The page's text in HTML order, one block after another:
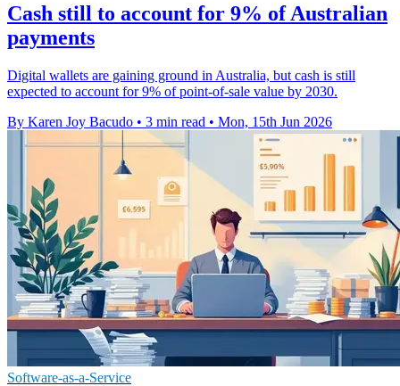
Cash still to account for 9% of Australian
payments
Digital wallets are gaining ground in Australia, but cash is still
expected to account for 9% of point-of-sale value by 2030.
By Karen Joy Bacudo • 3 min read • Mon, 15th Jun 2026
Software-as-a-Service